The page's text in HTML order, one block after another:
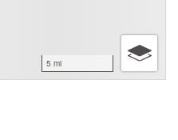
5 mi